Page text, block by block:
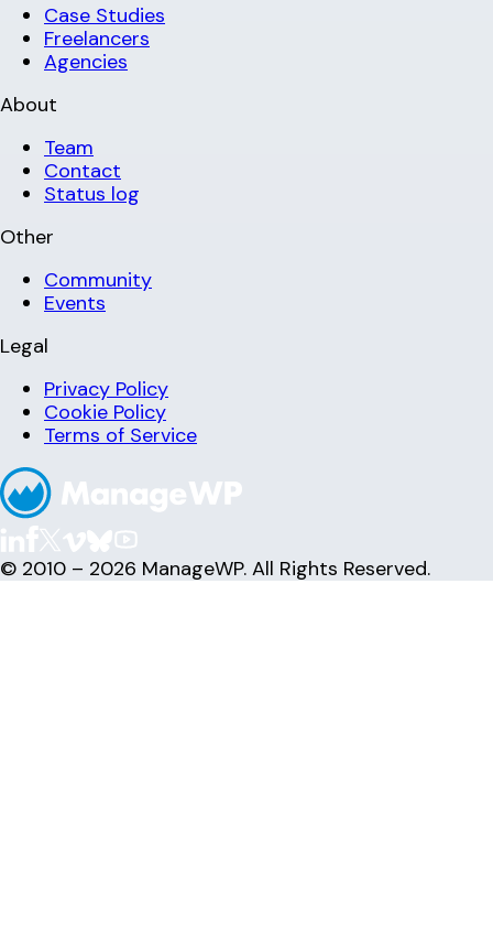
Case Studies
Freelancers
Agencies
About
Team
Contact
Status log
Other
Community
Events
Legal
Privacy Policy
Cookie Policy
Terms of Service
© 2010 – 2026 ManageWP. All Rights Reserved.